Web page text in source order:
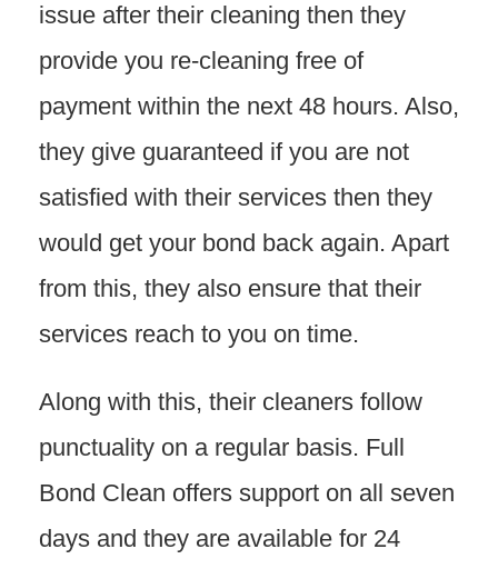
issue after their cleaning then they
provide you re-cleaning free of
payment within the next 48 hours. Also,
they give guaranteed if you are not
satisfied with their services then they
would get your bond back again. Apart
from this, they also ensure that their
services reach to you on time.
Along with this, their cleaners follow
punctuality on a regular basis. Full
Bond Clean offers support on all seven
days and they are available for 24